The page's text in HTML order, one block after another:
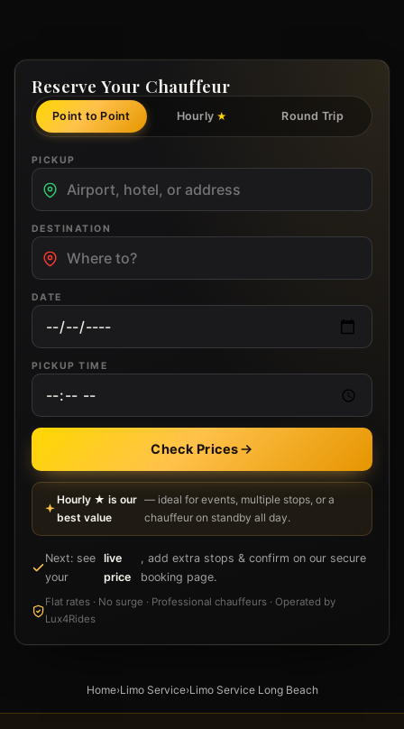
Reserve Your Chauffeur
Point to Point Hourly ★ Round Trip
PICKUP
DESTINATION
DATE
PICKUP TIME
Check Prices
Hourly ★ is our
best value
— ideal for events, multiple stops, or a
chauffeur on standby all day.
Next: see
your
live
price
, add extra stops & confirm on our secure
booking page.
Flat rates · No surge · Professional chauffeurs · Operated by
Lux4Rides
Home›Limo Service›Limo Service Long Beach